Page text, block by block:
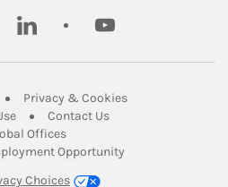
linkedin youtube
Opens in New Tab
Privacy & CookiesLink Opens in
Link Opens in New Tab
Contact UsLink Opens in New
OfficesLink Opens in New Tab
Opportunity
Choices